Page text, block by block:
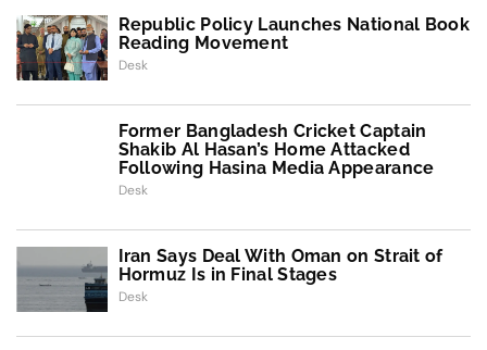
Republic Policy Launches National Book
Reading Movement
Desk
Former Bangladesh Cricket Captain
Shakib Al Hasan’s Home Attacked
Following Hasina Media Appearance
Desk
Iran Says Deal With Oman on Strait of
Hormuz Is in Final Stages
Desk